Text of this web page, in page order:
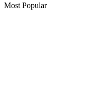
Most Popular